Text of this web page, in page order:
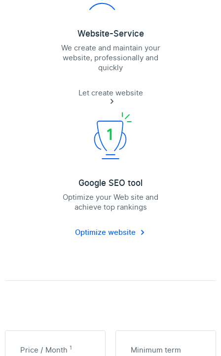
Website-Service
We create and maintain your
website, professionally and
quickly
Let create website
Google SEO tool
Optimize your Web site and
achieve top rankings
Optimize website
Price / Month 1 Minimum term